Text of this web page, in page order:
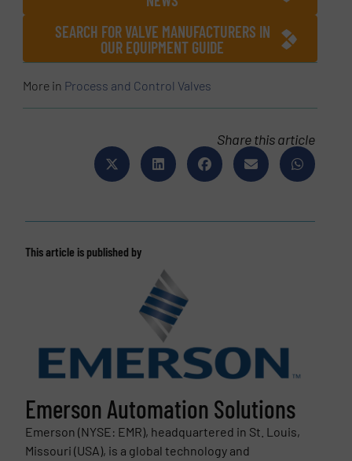
SEARCH FOR VALVE MANUFACTURERS IN
OUR EQUIPMENT GUIDE
More in Process and Control Valves
Share this article
This article is published by
Emerson Automation Solutions
Emerson (NYSE: EMR), headquartered in St. Louis,
Missouri (USA), is a global technology and